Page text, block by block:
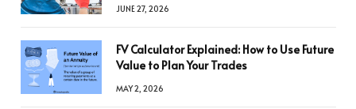
JUNE 27, 2026
FV Calculator Explained: How to Use Future
Value to Plan Your Trades
MAY 2, 2026